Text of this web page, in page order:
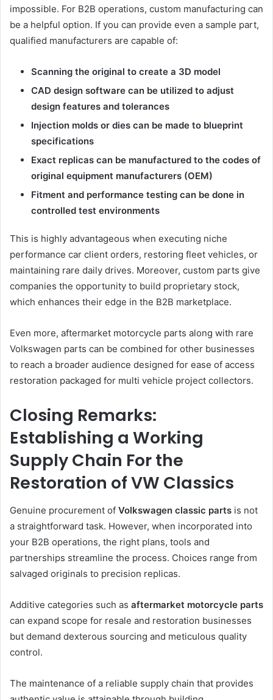
impossible. For B2B operations, custom manufacturing can
be a helpful option. If you can provide even a sample part,
qualified manufacturers are capable of:
Scanning the original to create a 3D model
CAD design software can be utilized to adjust
design features and tolerances
Injection molds or dies can be made to blueprint
specifications
Exact replicas can be manufactured to the codes of
original equipment manufacturers (OEM)
Fitment and performance testing can be done in
controlled test environments
This is highly advantageous when executing niche
performance car client orders, restoring fleet vehicles, or
maintaining rare daily drives. Moreover, custom parts give
companies the opportunity to build proprietary stock,
which enhances their edge in the B2B marketplace.
Even more, aftermarket motorcycle parts along with rare
Volkswagen parts can be combined for other businesses
to reach a broader audience designed for ease of access
restoration packaged for multi vehicle project collectors.
Closing Remarks:
Establishing a Working
Supply Chain For the
Restoration of VW Classics
Genuine procurement of Volkswagen classic parts is not
a straightforward task. However, when incorporated into
your B2B operations, the right plans, tools and
partnerships streamline the process. Choices range from
salvaged originals to precision replicas.
Additive categories such as aftermarket motorcycle parts
can expand scope for resale and restoration businesses
but demand dexterous sourcing and meticulous quality
control.
The maintenance of a reliable supply chain that provides